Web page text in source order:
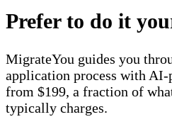
Prefer to do it
MigrateYou guides you
application process with AI-
from $199, a fraction of
typically charges.